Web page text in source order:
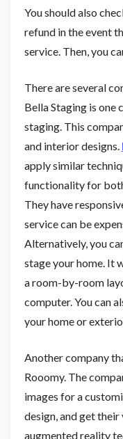
You should also
refund in the event
service. Then, you
There are several
Bella Staging is one
staging. This
and interior designs.
apply similar
functionality for
They have
service can be
Alternatively, you
stage your home. It
a room-by-room
computer. You can
your home or
Another company
Rooomy. The
images for a
design, and get
augmented reality